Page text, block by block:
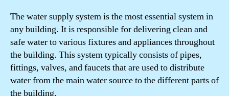
The water supply system is the most essential system in
any building. It is responsible for delivering clean and
safe water to various fixtures and appliances throughout
the building. This system typically consists of pipes,
fittings, valves, and faucets that are used to distribute
water from the main water source to the different parts of
the building.